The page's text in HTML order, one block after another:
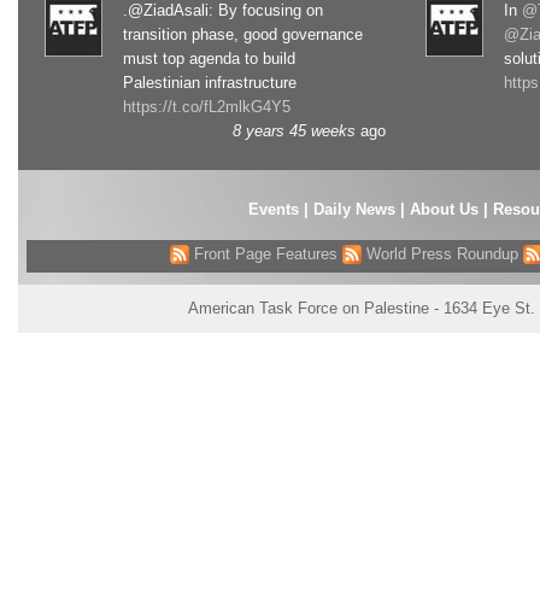
.@ZiadAsali: By focusing on
transition phase, good governance
must top agenda to build
Palestinian infrastructure
https://t.co/fL2mlkG4Y5
8 years 45 weeks ago
In
Events| Daily News About Us
Front Page Features World Press Roundup
American Task Force on Palestine - 1634 Eye